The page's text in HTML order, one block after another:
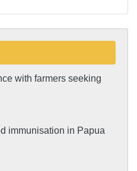
with farmers seeking
immunisation in Papua